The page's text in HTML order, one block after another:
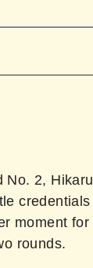
No. 2, Hikaru
credentials
moment for
rounds.